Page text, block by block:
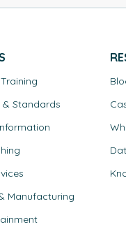
Standards
Manufacturing